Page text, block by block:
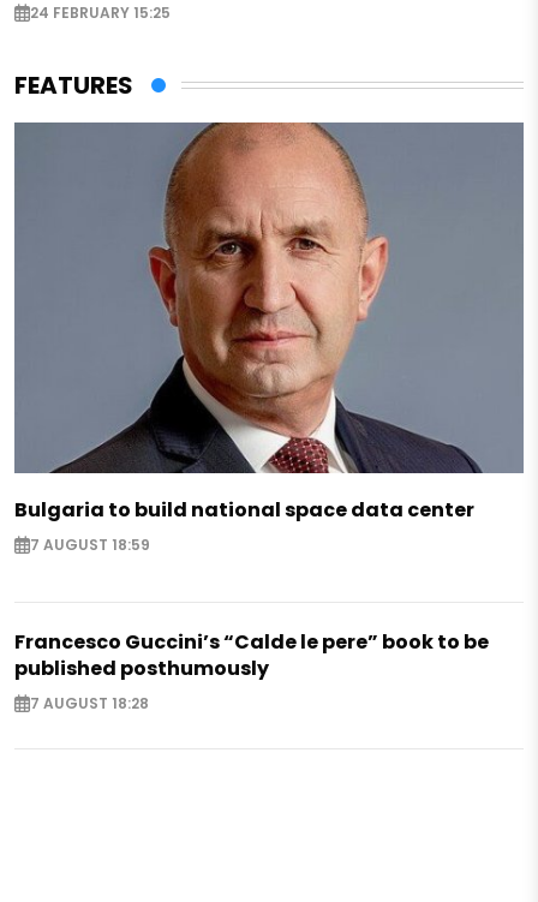
24 FEBRUARY 15:25
FEATURES
Bulgaria to build national space data center
7 AUGUST 18:59
Francesco Guccini’s “Calde le pere” book to be
published posthumously
7 AUGUST 18:28